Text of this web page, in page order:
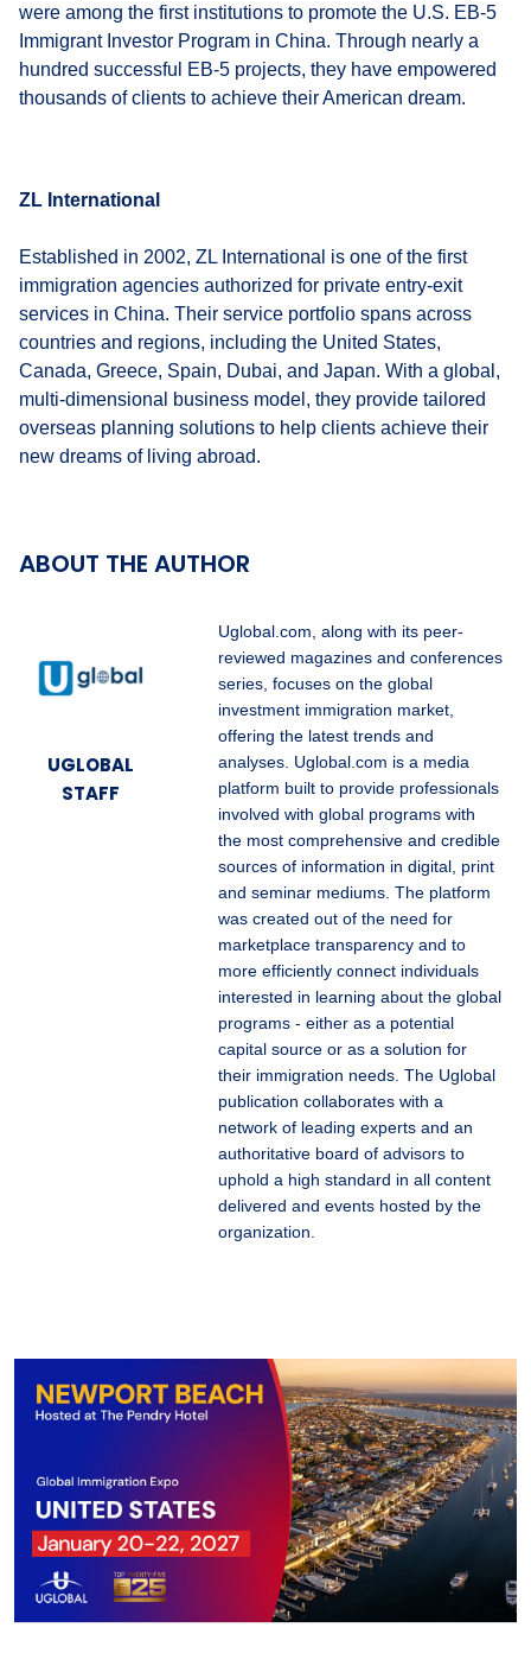
were among the first institutions to promote the U.S. EB-5
Immigrant Investor Program in China. Through nearly a
hundred successful EB-5 projects, they have empowered
thousands of clients to achieve their American dream.
ZL International
Established in 2002, ZL International is one of the first
immigration agencies authorized for private entry-exit
services in China. Their service portfolio spans across
countries and regions, including the United States,
Canada, Greece, Spain, Dubai, and Japan. With a global,
multi-dimensional business model, they provide tailored
overseas planning solutions to help clients achieve their
new dreams of living abroad.
ABOUT THE AUTHOR
UGLOBAL
STAFF
Uglobal.com, along with its peer-
reviewed magazines and conferences
series, focuses on the global
investment immigration market,
offering the latest trends and
analyses. Uglobal.com is a media
platform built to provide professionals
involved with global programs with
the most comprehensive and credible
sources of information in digital, print
and seminar mediums. The platform
was created out of the need for
marketplace transparency and to
more efficiently connect individuals
interested in learning about the global
programs - either as a potential
capital source or as a solution for
their immigration needs. The Uglobal
publication collaborates with a
network of leading experts and an
authoritative board of advisors to
uphold a high standard in all content
delivered and events hosted by the
organization.